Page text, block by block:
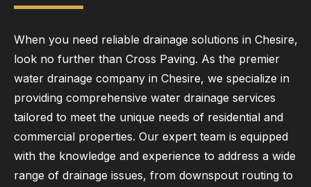
When you need reliable drainage solutions in Chesire,
look no further than Cross Paving. As the premier
water drainage company in Chesire, we specialize in
providing comprehensive water drainage services
tailored to meet the unique needs of residential and
commercial properties. Our expert team is equipped
with the knowledge and experience to address a wide
range of drainage issues, from downspout routing to